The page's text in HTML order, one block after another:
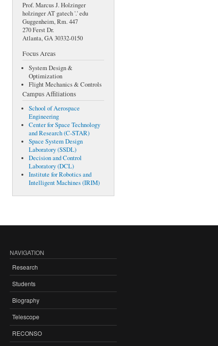
Prof. Marcus J. Holzinger
holzinger AT gatech '.' edu
Guggenheim, Rm. 447
270 Ferst Dr.
Atlanta, GA 30332-0150
Focus Areas
System Design &
Optimization
Flight Mechanics & Controls
Campus Affiliations
School of Aerospace
Engineering
Center for Space Technology
and Research (C-STAR)
Space System Design
Laboratory (SSDL)
Decision and Control
Laboratory (DCL)
Institute for Robotics and
Intelligent Machines (IRIM)
NAVIGATION
Research
Students
Biography
Telescope
RECONSO